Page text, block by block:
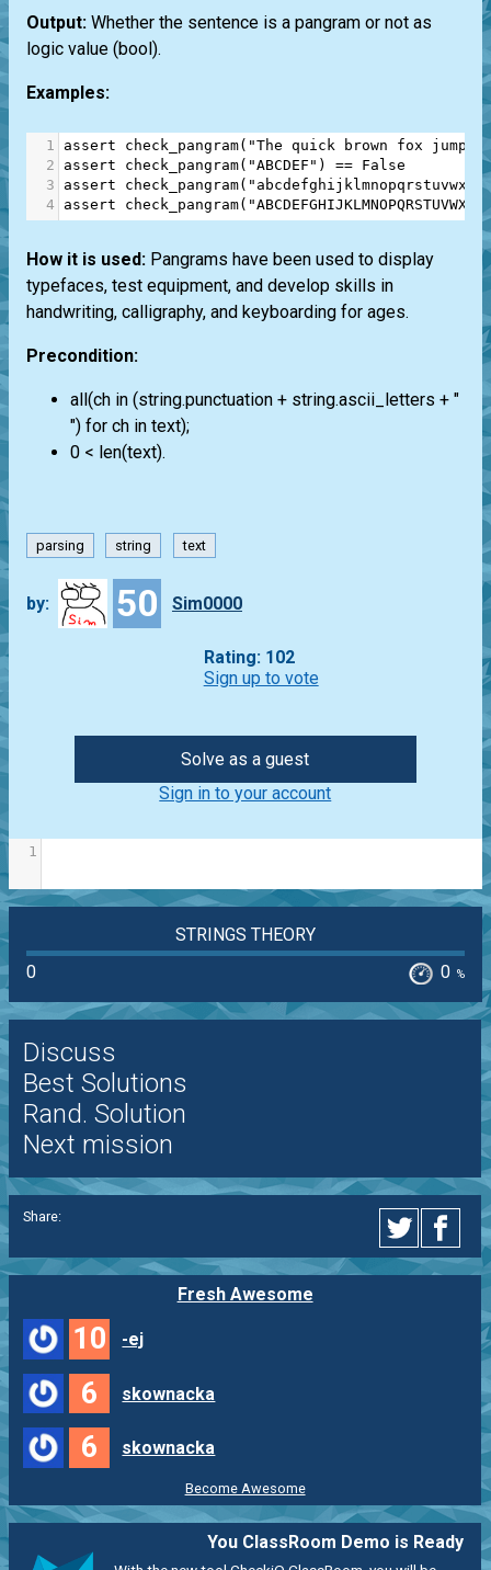
Output: Whether the sentence is a pangram or not as
logic value (bool).
Examples:
1 assert check_pangram( "The quick brown fox
2
assert check_pangram( "ABCDEF" ) == False
3
assert check_pangram(
4
assert check_pangram(
How it is used: Pangrams have been used to display
typefaces, test equipment, and develop skills in
handwriting, calligraphy, and keyboarding for ages.
Precondition:
all(ch in (string.punctuation + string.ascii_letters + "
") for ch in text);
0 < len(text).
parsing string text
by: 50 Sim0000
Rating: 102
Sign up to vote
Solve as a guest
Sign in to your account
1
STRINGS THEORY
0
0 %
Discuss
Best Solutions
Rand. Solution
Next mission
Share:
Fresh Awesome
10 -ej
6 skownacka
6 skownacka
Become Awesome
You ClassRoom Demo is Ready